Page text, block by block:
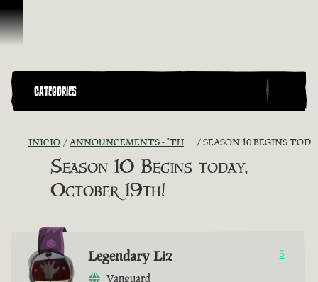
Saltar al contenido
CATEGORIES
INICIO ANNOUNCEMENTS - "THE CAPTAIN'S CABIN" SEASON 10 BEGINS TODAY, OCTOBER 19TH!
Season 10 Begins today,
October 19th!
Legendary Liz
Vanguard
5